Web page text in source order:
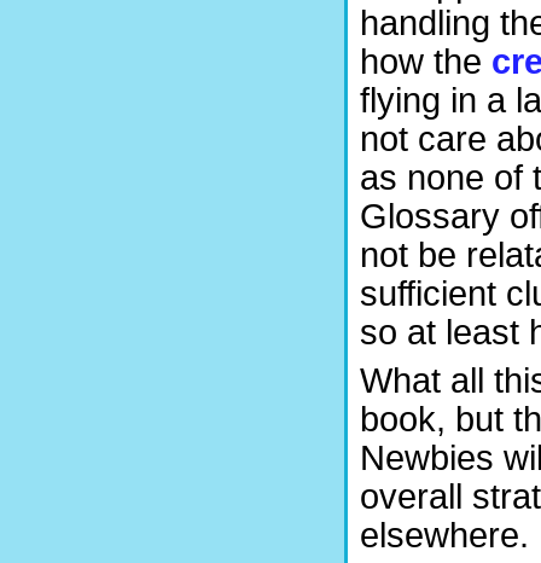
handling
how the
flying in a
not care
as none of
Glossary
not be
sufficient
so at least
What all
book, but
Newbies
overall
elsewhere.